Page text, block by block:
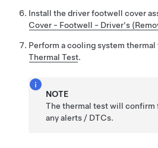
Install the driver footwell cover
Cover - Footwell - Driver's
Perform a cooling system thermal
Thermal Test.
NOTE
The thermal test will confirm
any alerts / DTCs.